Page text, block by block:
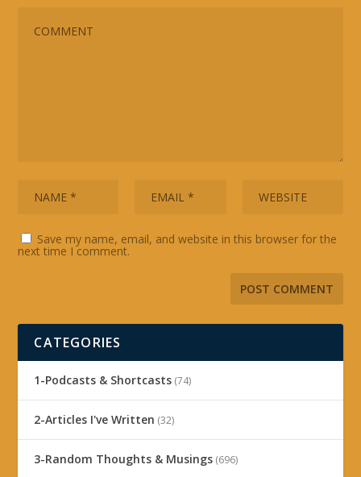
Save my name, email, and website in this browser for the
next time I comment.
CATEGORIES
1-Podcasts & Shortcasts (74)
2-Articles I've Written (32)
3-Random Thoughts & Musings (696)